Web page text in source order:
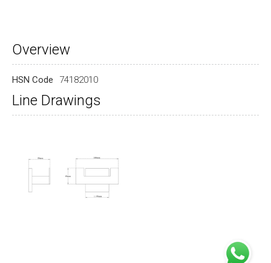
Overview
HSN Code 74182010
Line Drawings